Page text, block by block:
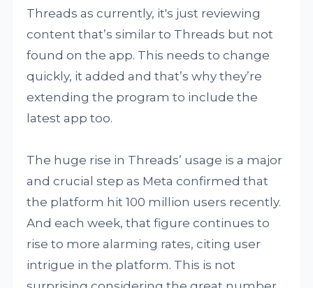
Threads as currently, it's just reviewing
content that’s similar to Threads but not
found on the app. This needs to change
quickly, it added and that’s why they’re
extending the program to include the
latest app too.
The huge rise in Threads’ usage is a major
and crucial step as Meta confirmed that
the platform hit 100 million users recently.
And each week, that figure continues to
rise to more alarming rates, citing user
intrigue in the platform. This is not